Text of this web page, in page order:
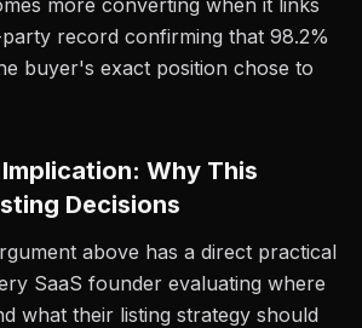
more converting when it links
record confirming that 98.2%
buyer's exact position chose to
Why This
Decisions
above has a direct practical
SaaS founder evaluating where
what their listing strategy should